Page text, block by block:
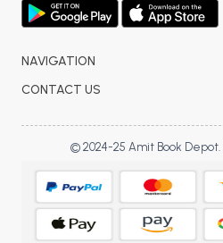
NAVIGATION
CONTACT US
© 2024-25 Amit Book